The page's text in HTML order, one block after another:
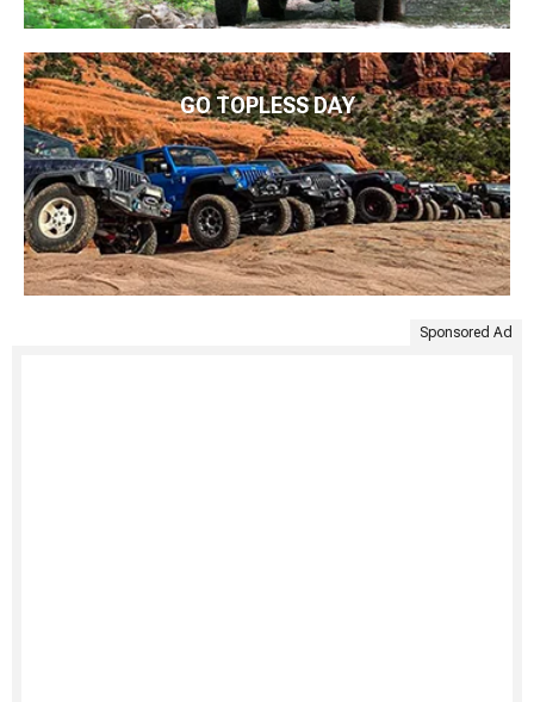
GO TOPLESS DAY
Sponsored Ad